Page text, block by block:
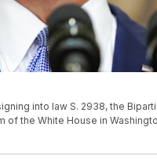
into law S. 2938, the
the White House in